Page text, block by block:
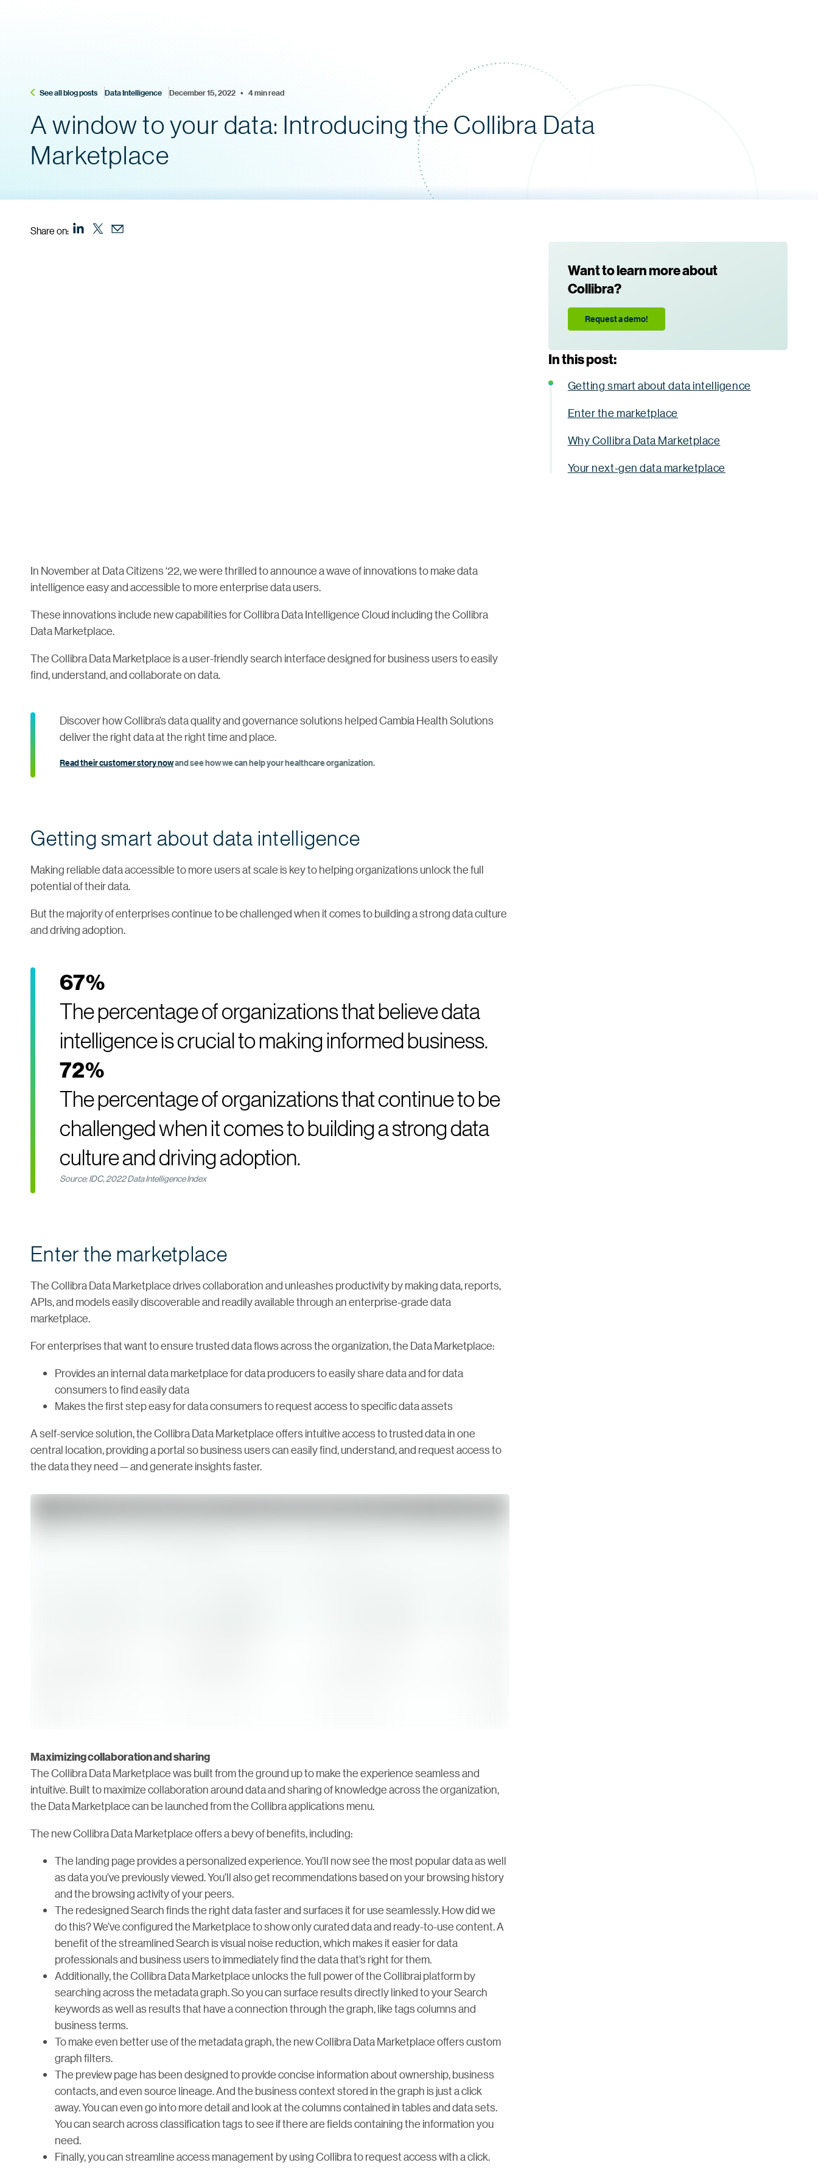
See all blog posts Data Intelligence December 15, 2022    •    4 min read
A window to your data: Introducing the Collibra Data
Marketplace
Share on:
In November at Data Citizens ‘22, we were thrilled to announce a wave of innovations to make data
intelligence easy and accessible to more enterprise data users.
These innovations include new capabilities for Collibra Data Intelligence Cloud including the Collibra
Data Marketplace.
The Collibra Data Marketplace is a user-friendly search interface designed for business users to easily
find, understand, and collaborate on data.
Discover how Collibra’s data quality and governance solutions helped Cambia Health Solutions
deliver the right data at the right time and place.
Read their customer story nowand see how we can help your healthcare organization.
Getting smart about data intelligence
Making reliable data accessible to more users at scale is key to helping organizations unlock the full
potential of their data.
But the majority of enterprises continue to be challenged when it comes to building a strong data culture
and driving adoption.
67%
The percentage of organizations that believe data
intelligence is crucial to making informed business.
72%
The percentage of organizations that continue to be
challenged when it comes to building a strong data
culture and driving adoption.
Source: IDC, 2022 Data Intelligence Index
Enter the marketplace
The Collibra Data Marketplace drives collaboration and unleashes productivity by making data, reports,
APIs, and models easily discoverable and readily available through an enterprise-grade data
marketplace.
For enterprises that want to ensure trusted data flows across the organization, the Data Marketplace:
Provides an internal data marketplace for data producers to easily share data and for data
consumers to find easily data
Makes the first step easy for data consumers to request access to specific data assets
A self-service solution, the Collibra Data Marketplace offers intuitive access to trusted data in one
central location, providing a portal so business users can easily find, understand, and request access to
the data they need — and generate insights faster.
Maximizing collaboration and sharing
The Collibra Data Marketplace was built from the ground up to make the experience seamless and
intuitive. Built to maximize collaboration around data and sharing of knowledge across the organization,
the Data Marketplace can be launched from the Collibra applications menu.
The new Collibra Data Marketplace offers a bevy of benefits, including:
The landing page provides a personalized experience. You’ll now see the most popular data as well
as data you’ve previously viewed. You’ll also get recommendations based on your browsing history
and the browsing activity of your peers.
The redesigned Search finds the right data faster and surfaces it for use seamlessly. How did we
do this? We’ve configured the Marketplace to show only curated data and ready-to-use content. A
benefit of the streamlined Search is visual noise reduction, which makes it easier for data
professionals and business users to immediately find the data that’s right for them.
Additionally, the Collibra Data Marketplace unlocks the full power of the Collibrai platform by
searching across the metadata graph. So you can surface results directly linked to your Search
keywords as well as results that have a connection through the graph, like tags columns and
business terms.
To make even better use of the metadata graph, the new Collibra Data Marketplace offers custom
graph filters.
The preview page has been designed to provide concise information about ownership, business
contacts, and even source lineage. And the business context stored in the graph is just a click
away. You can even go into more detail and look at the columns contained in tables and data sets.
You can search across classification tags to see if there are fields containing the information you
need.
Finally, you can streamline access management by using Collibra to request access with a click.
Want to learn more about
Collibra?
Request a demo!
In this post:
Getting smart about data intelligence
Enter the marketplace
Why Collibra Data Marketplace
Your next-gen data marketplace